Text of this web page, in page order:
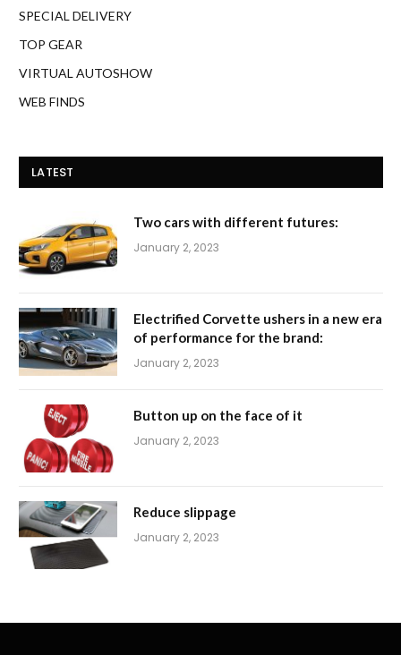
SPECIAL DELIVERY
TOP GEAR
VIRTUAL AUTOSHOW
WEB FINDS
LATEST
Two cars with different futures:
January 2, 2023
Electrified Corvette ushers in a new era
of performance for the brand:
January 2, 2023
Button up on the face of it
January 2, 2023
Reduce slippage
January 2, 2023